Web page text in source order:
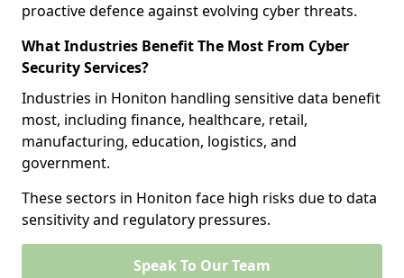
proactive defence against evolving cyber threats.
What Industries Benefit The Most From Cyber
Security Services?
Industries in Honiton handling sensitive data benefit
most, including finance, healthcare, retail,
manufacturing, education, logistics, and
government.
These sectors in Honiton face high risks due to data
sensitivity and regulatory pressures.
Speak To Our Team